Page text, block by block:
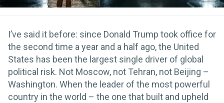
I’ve said it before: since Donald Trump took office for
the second time a year and a half ago, the United
States has been the largest single driver of global
political risk. Not Moscow, not Tehran, not Beijing –
Washington. When the leader of the most powerful
country in the world – the one that built and upheld